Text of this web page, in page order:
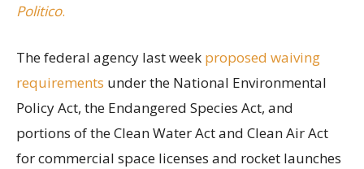
Politico.
The federal agency last week proposed waiving
requirements under the National Environmental
Policy Act, the Endangered Species Act, and
portions of the Clean Water Act and Clean Air Act
for commercial space licenses and rocket launches